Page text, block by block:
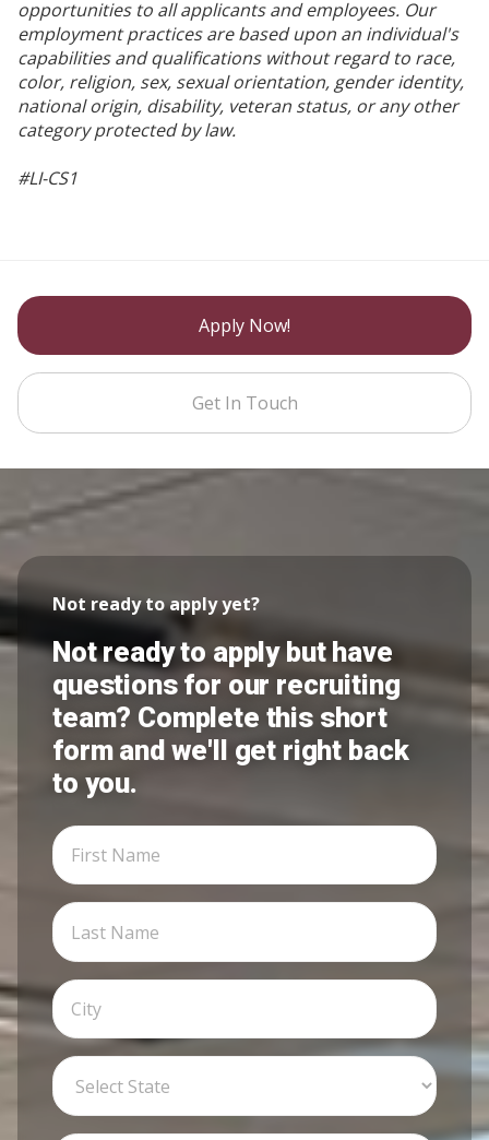
opportunities to all applicants and employees. Our
employment practices are based upon an individual's
capabilities and qualifications without regard to race,
color, religion, sex, sexual orientation, gender identity,
national origin, disability, veteran status, or any other
category protected by law.
#LI-CS1
Apply Now!
Get In Touch
Not ready to apply yet?
Not ready to apply but have
questions for our recruiting
team? Complete this short
form and we'll get right back
to you.